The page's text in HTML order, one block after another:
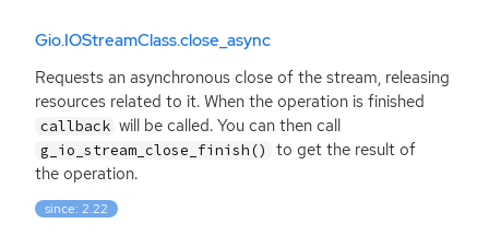
Gio.IOStreamClass.close_async
Requests an asynchronous close of the stream, releasing
resources related to it. When the operation is finished
callback will be called. You can then call
g_io_stream_close_finish()
to get the result of
the operation.
since: 2.22